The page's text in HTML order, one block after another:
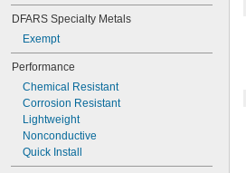
DFARS Specialty Metals
Exempt
Performance
Chemical Resistant
Corrosion Resistant
Lightweight
Nonconductive
Quick Install